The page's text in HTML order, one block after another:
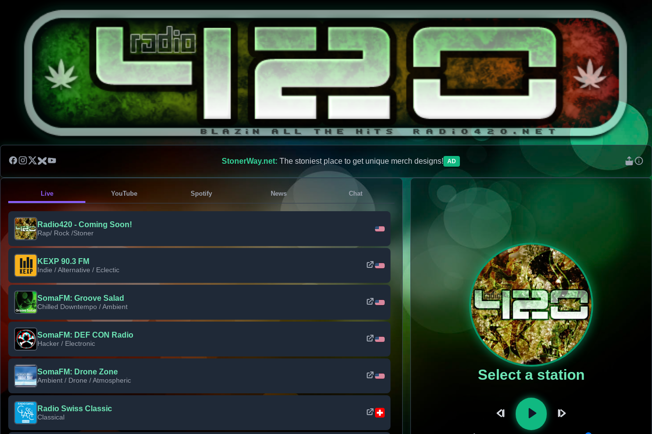
StonerWay.net: The stoniest place to get unique merch designs! AD
Live YouTube Spotify News Chat
Radio420 - Coming Soon!
Rap/ Rock /Stoner
KEXP 90.3 FM
Indie / Alternative / Eclectic
SomaFM: Groove Salad
Chilled Downtempo / Ambient
SomaFM: DEF CON Radio
Hacker / Electronic
SomaFM: Drone Zone
Ambient / Drone / Atmospheric
Radio Swiss Classic
Classical
Select a station